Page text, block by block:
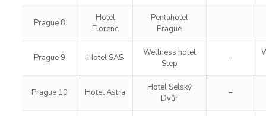
Prague 8
Hotel
Florenc
Pentahotel
Prague
Prague 9 Hotel SAS
Wellness hotel
Step
–
Prague 10 Hotel Astra
Hotel Selský
Dvůr
–